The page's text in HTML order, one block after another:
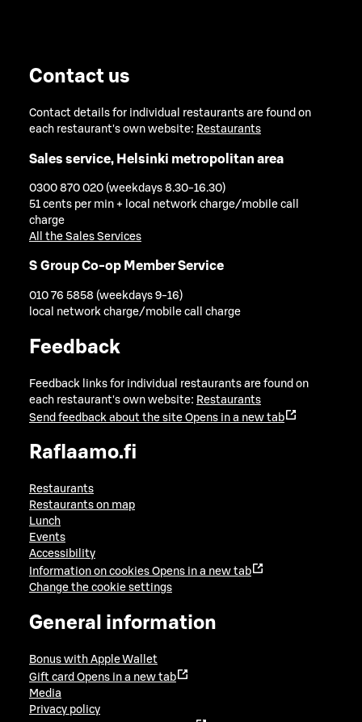
Contact us
Contact details for individual restaurants are found on
each restaurant's own website: Restaurants
Sales service, Helsinki metropolitan area
0300 870 020 (weekdays 8.30-16.30)
51 cents per min + local network charge/mobile call
charge
All the Sales Services
S Group Co-op Member Service
010 76 5858 (weekdays 9-16)
local network charge/mobile call charge
Feedback
Feedback links for individual restaurants are found on
each restaurant's own website: Restaurants
Send feedback about the site Opens in a new tab
Raflaamo.fi
Restaurants
Restaurants on map
Lunch
Events
Accessibility
Information on cookies Opens in a new tab
Change the cookie settings
General information
Bonus with Apple Wallet
Gift card Opens in a new tab
Media
Privacy policy